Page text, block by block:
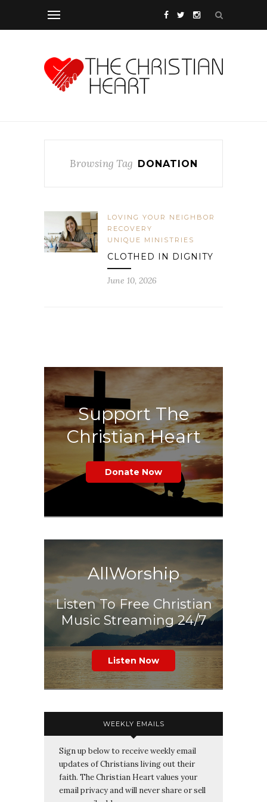
Browsing Tag DONATION
LOVING YOUR NEIGHBOR
RECOVERY
UNIQUE MINISTRIES
CLOTHED IN DIGNITY
June 10, 2026
Support The
Christian Heart
Donate Now
AllWorship
Listen To Free Christian
Music Streaming 24/7
Listen Now
WEEKLY EMAILS
Sign up below to receive weekly email
updates of Christians living out their
faith. The Christian Heart values your
email privacy and will never share or sell